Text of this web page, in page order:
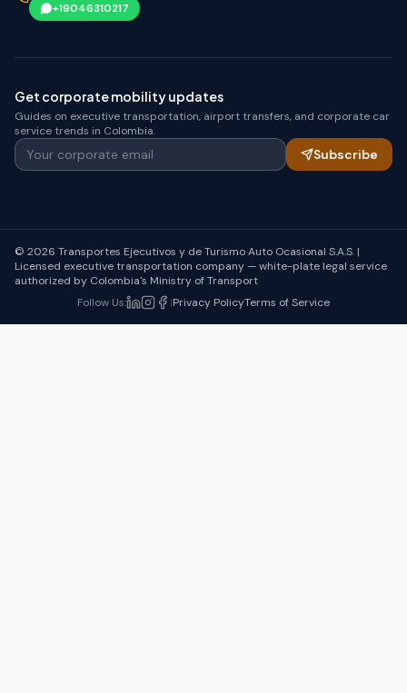
+19046310217
Get corporate mobility updates
Guides on executive transportation, airport transfers, and corporate car
service trends in Colombia.
Your corporate email Subscribe
© 2026 Transportes Ejecutivos y de Turismo Auto Ocasional S.A.S. |
Licensed executive transportation company — white-plate legal service
authorized by Colombia's Ministry of Transport
Follow Us: |Privacy PolicyTerms of Service